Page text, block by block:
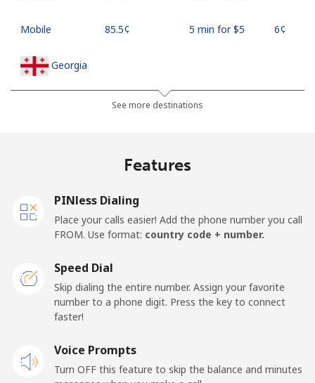
Mobile ⁦85.5¢⁩ 5 min for ⁦$5⁩ ⁦6¢⁩
Georgia
⁦44.5¢⁩ 11 min for ⁦$5⁩
Landline
⁦$5⁩
Ghana
Landline ⁦48.9¢⁩
See more destinations
Features
PINless Dialing
Place your calls easier! Add the phone number you call
FROM. Use format: country code + number.
Speed Dial
Skip dialing the entire number. Assign your favorite
number to a phone digit. Press the key to connect
faster!
Voice Prompts
Turn OFF this feature to skip the balance and minutes